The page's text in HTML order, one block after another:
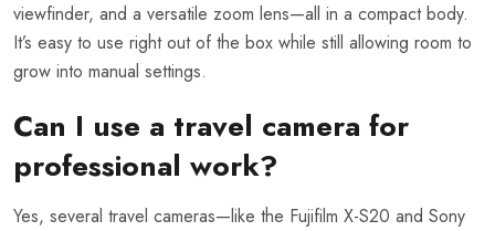
viewfinder, and a versatile zoom lens—all in a compact body.
It’s easy to use right out of the box while still allowing room to
grow into manual settings.
Can I use a travel camera for
professional work?
Yes, several travel cameras—like the Fujifilm X-S20 and Sony